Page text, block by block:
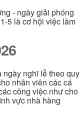
- ngày giải phóng
5 là cơ hội việc làm
ngày nghĩ lễ theo quy
nhân viên các cá
công việc như cho
vực nhà hàng